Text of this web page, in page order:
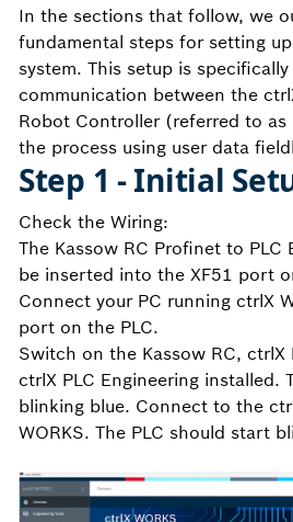
In the sections that follow, we
fundamental steps for setting
system. This setup is
communication between the
Robot Controller (referred to as
the process using user data
Step 1 - Initial
Check the Wiring:
The Kassow RC Profinet to PLC
be inserted into the XF51 port
Connect your PC running ctrlX
port on the PLC.
Switch on the Kassow RC, ctrlX
ctrlX PLC Engineering installed.
blinking blue. Connect to the
WORKS. The PLC should start